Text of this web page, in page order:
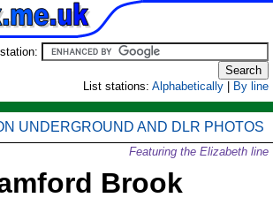
List stations: Alphabetically By line
UNDERGROUND AND DLR PHOTOS
Featuring the Elizabeth line
Brook